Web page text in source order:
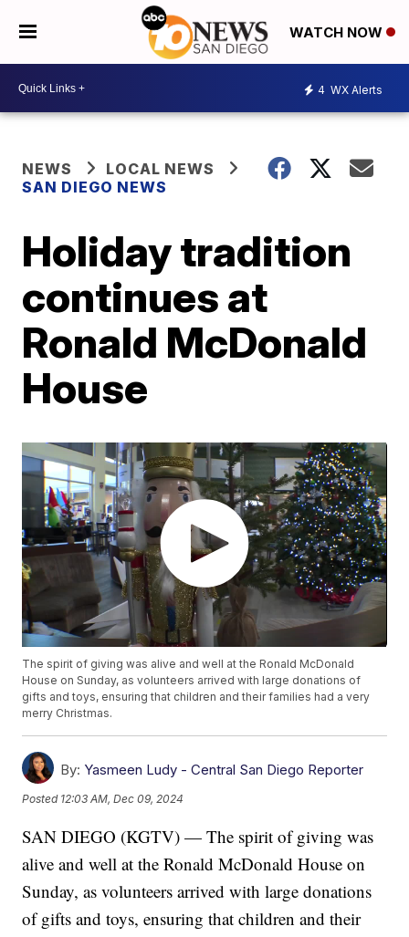
WATCH NOW
4 WX Alerts
NEWS
LOCAL NEWS
SAN DIEGO NEWS
Holiday tradition
continues at
Ronald McDonald
House
The spirit of giving was alive and well at the Ronald McDonald
House on Sunday, as volunteers arrived with large donations of
gifts and toys, ensuring that children and their families had a very
merry Christmas.
By: Yasmeen Ludy - Central San Diego Reporter
Posted 12:03 AM, Dec 09, 2024
SAN DIEGO (KGTV) — The spirit of giving was
alive and well at the Ronald McDonald House on
Sunday, as volunteers arrived with large donations
of gifts and toys, ensuring that children and their